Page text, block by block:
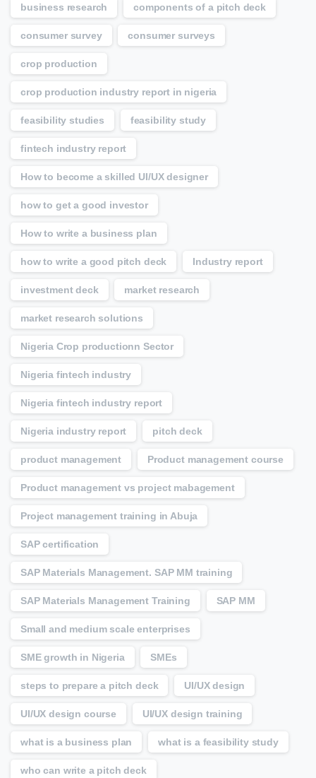
business research components of a pitch deck
consumer survey consumer surveys
crop production
crop production industry report in nigeria
feasibility studies feasibility study
fintech industry report
How to become a skilled UI/UX designer
how to get a good investor
How to write a business plan
how to write a good pitch deck Industry report
investment deck market research
market research solutions
Nigeria Crop productionn Sector
Nigeria fintech industry
Nigeria fintech industry report
Nigeria industry report pitch deck
product management Product management course
Product management vs project mabagement
Project management training in Abuja
SAP certification
SAP Materials Management. SAP MM training
SAP Materials Management Training SAP MM
Small and medium scale enterprises
SME growth in Nigeria SMEs
steps to prepare a pitch deck UI/UX design
UI/UX design course UI/UX design training
what is a business plan what is a feasibility study
who can write a pitch deck